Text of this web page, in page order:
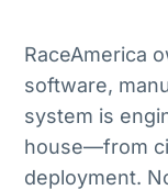
RaceAmerica
software,
system is
house—from
deployment.